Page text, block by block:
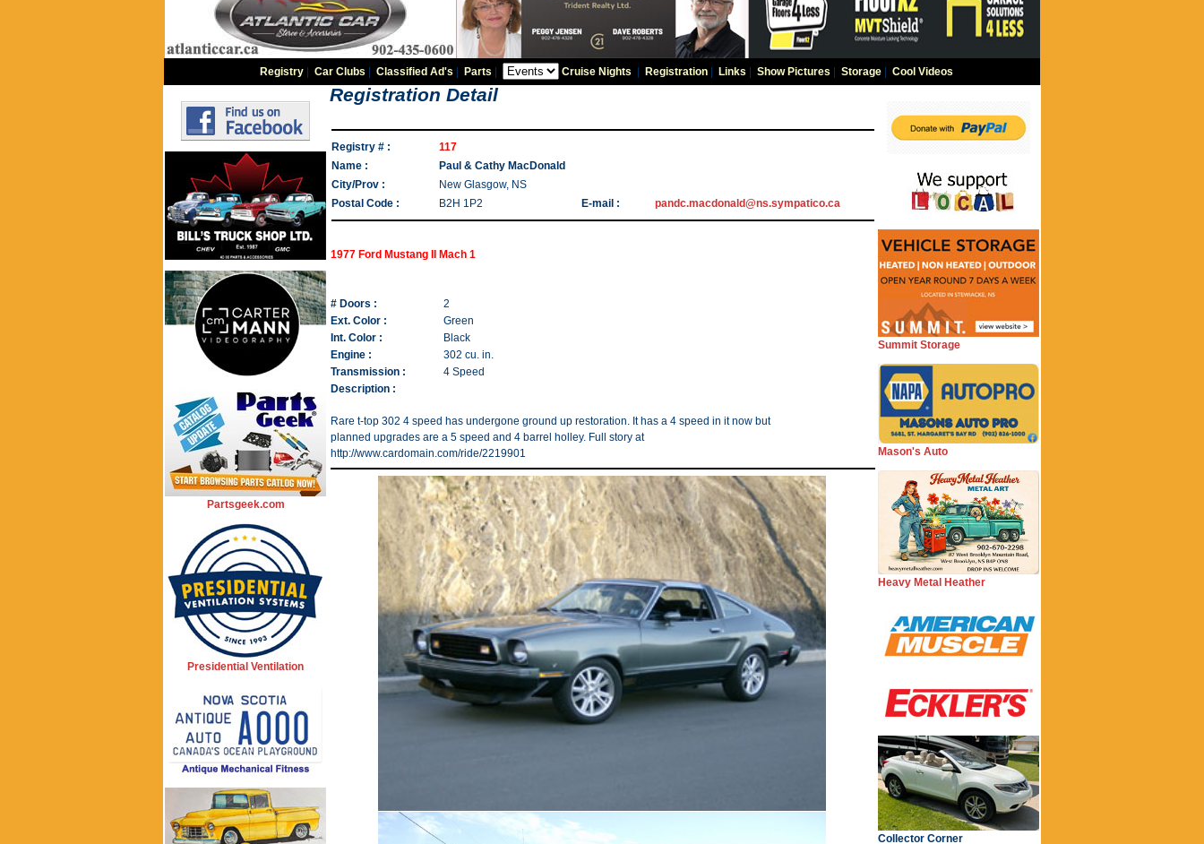
Registry| Car Clubs Classified Ad's Parts Cruise Nights Registration| Links Show Pictures Storage| Cool Videos
Partsgeek.com
Presidential Ventilation
Registration Detail
Registry # :
117
Name :
Paul & Cathy MacDonald
City/Prov :
New Glasgow, NS
Postal Code :
B2H 1P2 E-mail : pandc.macdonald@ns.sympatico.ca
1977 Ford Mustang II Mach 1
# Doors :
2
Ext. Color :
Green
Int. Color :
Black
Engine :
302 cu. in.
Transmission :
4 Speed
Description :
Rare t-top 302 4 speed has undergone ground up restoration. It has a 4 speed in it now but
planned upgrades are a 5 speed and 4 barrel holley. Full story at
http://www.cardomain.com/ride/2219901
Summit Storage
Mason's Auto
Heavy Metal Heather
Collector Corner